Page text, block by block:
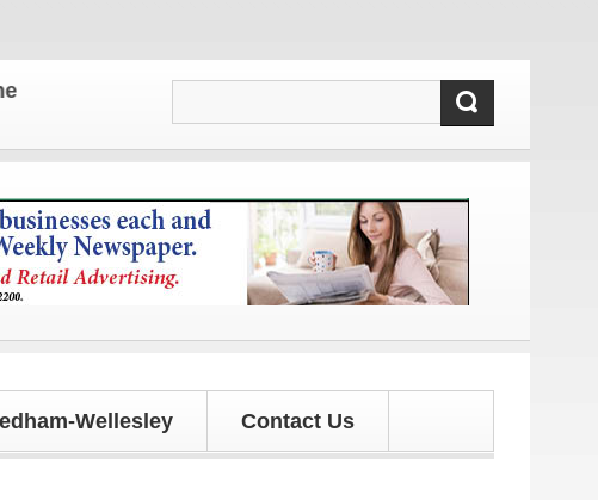
updates!
Wellesley Contact Us